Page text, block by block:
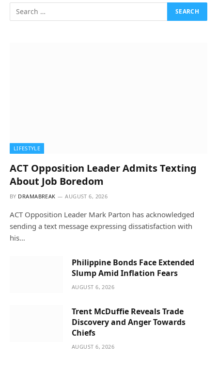
LIFESTYLE
ACT Opposition Leader Admits Texting
About Job Boredom
BY DRAMABREAK AUGUST 6, 2026
ACT Opposition Leader Mark Parton has acknowledged
sending a text message expressing dissatisfaction with
his…
Philippine Bonds Face Extended
Slump Amid Inflation Fears
AUGUST 6, 2026
Trent McDuffie Reveals Trade
Discovery and Anger Towards
Chiefs
AUGUST 6, 2026